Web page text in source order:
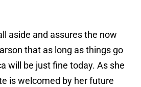
aside and assures the now
that as long as things go
will be just fine today. As she
is welcomed by her future